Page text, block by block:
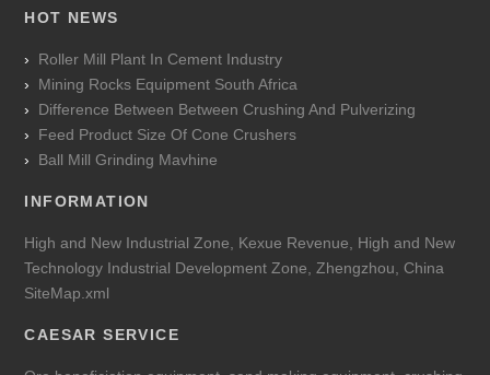
HOT NEWS
Roller Mill Plant In Cement Industry
Mining Rocks Equipment South Africa
Difference Between Between Crushing And Pulverizing
Feed Product Size Of Cone Crushers
Ball Mill Grinding Mavhine
INFORMATION
High and New Industrial Zone, Kexue Revenue, High and New
Technology Industrial Development Zone, Zhengzhou, China
SiteMap.xml
CAESAR SERVICE